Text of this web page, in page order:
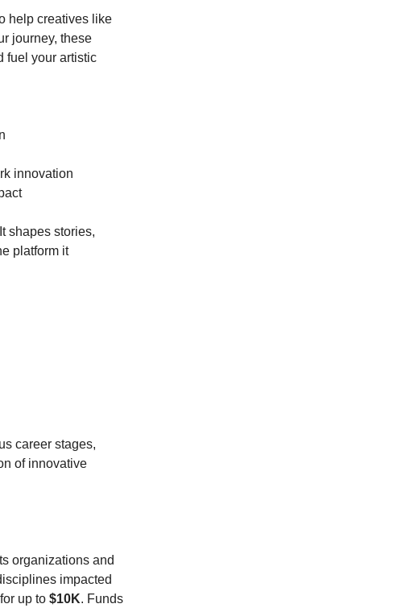
help creatives like
journey, these
fuel your artistic
innovation
shapes stories,
platform it
career stages,
of innovative
organizations and
impacted
up to $10K. Funds